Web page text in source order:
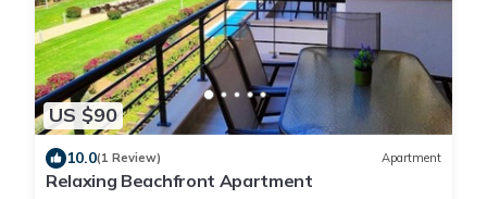
US $90
10.0(1 Review) Apartment
Relaxing Beachfront Apartment